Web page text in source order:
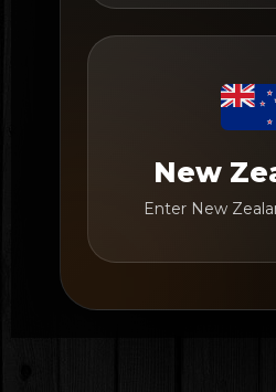
New
Enter New